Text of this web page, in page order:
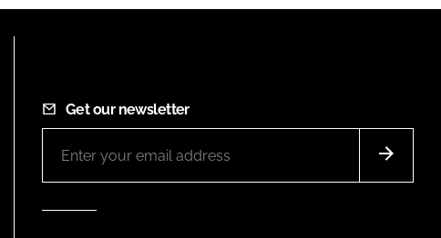
Get our newsletter